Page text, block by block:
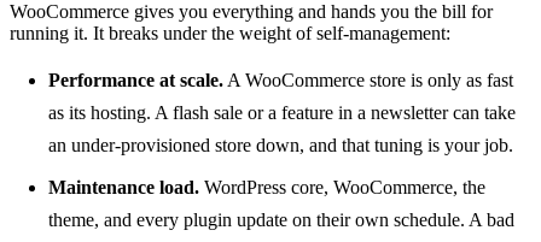
WooCommerce gives you everything and hands you the bill for
running it. It breaks under the weight of self-management:
Performance at scale. A WooCommerce store is only as fast
as its hosting. A flash sale or a feature in a newsletter can take
an under-provisioned store down, and that tuning is your job.
Maintenance load. WordPress core, WooCommerce, the
theme, and every plugin update on their own schedule. A bad